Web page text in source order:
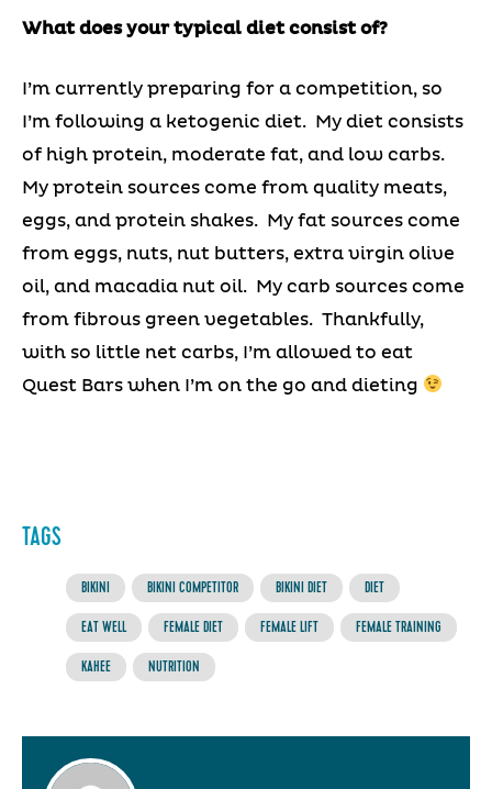
What does your typical diet consist of?
I’m currently preparing for a competition, so
I’m following a ketogenic diet. My diet consists
of high protein, moderate fat, and low carbs.
My protein sources come from quality meats,
eggs, and protein shakes. My fat sources come
from eggs, nuts, nut butters, extra virgin olive
oil, and macadia nut oil. My carb sources come
from fibrous green vegetables. Thankfully,
with so little net carbs, I’m allowed to eat
Quest Bars when I’m on the go and dieting
TAGS
BIKINI BIKINI COMPETITOR BIKINI DIET DIET
EAT WELL FEMALE DIET FEMALE LIFT FEMALE TRAINING
KAHEE NUTRITION